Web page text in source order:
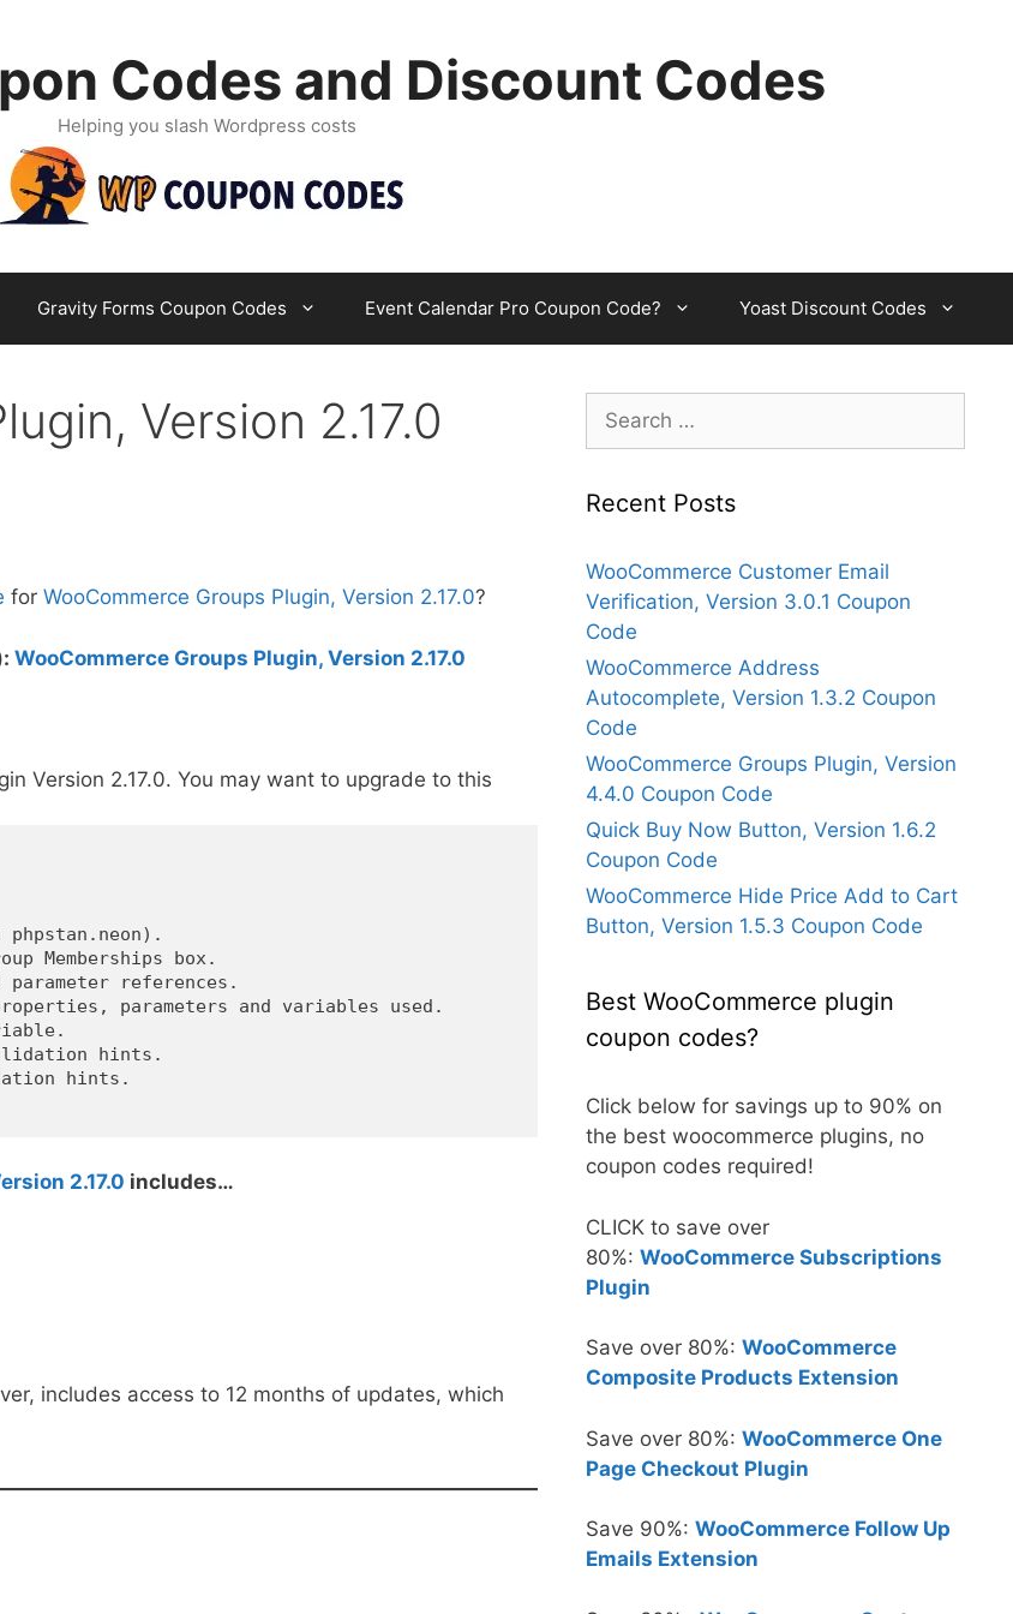
Codes and Discount Codes
Helping you slash Wordpress costs
Gravity Forms Coupon Codes Event Calendar Pro Coupon Code? Yoast Discount Codes
Version 2.17.0
for WooCommerce Groups Plugin, Version 2.17.0?
WooCommerce Groups Plugin, Version 2.17.0
Version 2.17.0. You may want to upgrade to this
Memberships box.
references.
parameters and variables used.
hints.
hints.
2.17.0 includes…
includes access to 12 months of updates, which
Search
for:
Recent Posts
WooCommerce Customer Email
Verification, Version 3.0.1 Coupon
Code
WooCommerce Address
Autocomplete, Version 1.3.2 Coupon
Code
WooCommerce Groups Plugin, Version
4.4.0 Coupon Code
Quick Buy Now Button, Version 1.6.2
Coupon Code
WooCommerce Hide Price Add to Cart
Button, Version 1.5.3 Coupon Code
Best WooCommerce plugin
coupon codes?
Click below for savings up to 90% on
the best woocommerce plugins, no
coupon codes required!
CLICK to save over
80%: WooCommerce Subscriptions
Plugin
Save over 80%: WooCommerce
Composite Products Extension
Save over 80%: WooCommerce One
Page Checkout Plugin
Save 90%: WooCommerce Follow Up
Emails Extension